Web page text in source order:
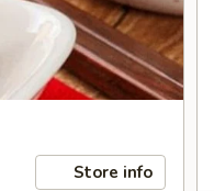
Store info